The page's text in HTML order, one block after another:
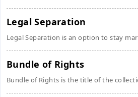
Legal Separation
Legal Separation is an option to stay
Bundle of Rights
Bundle of Rights is the title of the